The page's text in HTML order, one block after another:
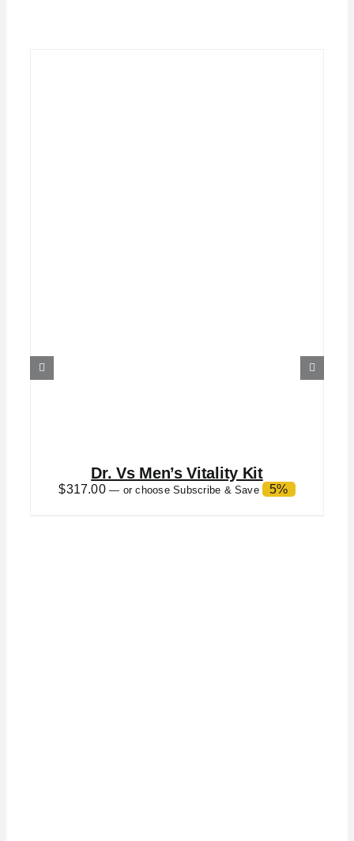
Dr. Vs Men’s Vitality Kit
$317.00 — or choose Subscribe & Save 5%